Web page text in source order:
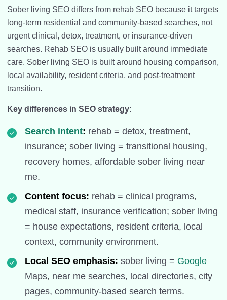
Sober living SEO differs from rehab SEO because it targets
long-term residential and community-based searches, not
urgent clinical, detox, treatment, or insurance-driven
searches. Rehab SEO is usually built around immediate
care. Sober living SEO is built around housing comparison,
local availability, resident criteria, and post-treatment
transition.
Key differences in SEO strategy:
Search intent: rehab = detox, treatment,
insurance; sober living = transitional housing,
recovery homes, affordable sober living near
me.
Content focus: rehab = clinical programs,
medical staff, insurance verification; sober living
= house expectations, resident criteria, local
context, community environment.
Local SEO emphasis: sober living = Google
Maps, near me searches, local directories, city
pages, community-based search terms.